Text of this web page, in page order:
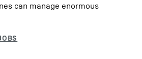
can manage enormous